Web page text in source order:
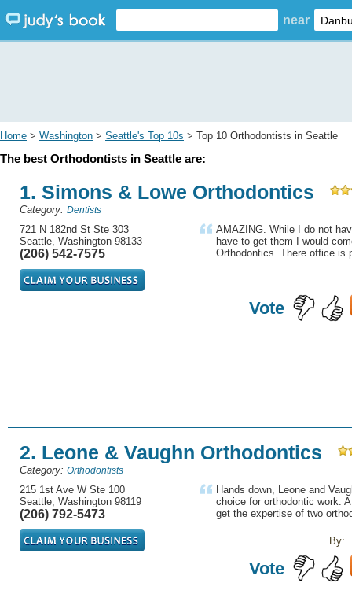
near
Home > Washington > Seattle's Top 10s > Top 10 Orthodontists in Seattle
The best Orthodontists in Seattle are:
1. Simons & Lowe Orthodontics
Category: Dentists
721 N 182nd St Ste 303
Seattle, Washington 98133
(206) 542-7575
AMAZING. While I do not
have to get them I would
Orthodontics. There office is
Vote
2. Leone & Vaughn Orthodontics
Category: Orthodontists
215 1st Ave W Ste 100
Seattle, Washington 98119
(206) 792-5473
Hands down, Leone and
choice for orthodontic work.
get the expertise of two
By:
Vote